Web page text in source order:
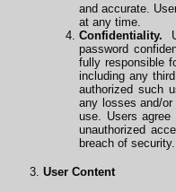
and accurate.
at any time.
Confidentiality.
password
fully responsible
including any
authorized such
any losses and/
use. Users
unauthorized
breach of security.
User Content